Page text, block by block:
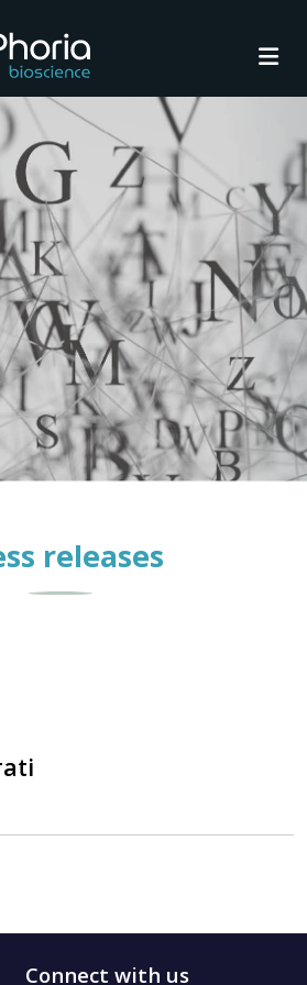
releases
Connect with us